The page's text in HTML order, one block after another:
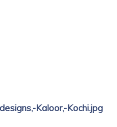
Kaloor,-Kochi.jpg